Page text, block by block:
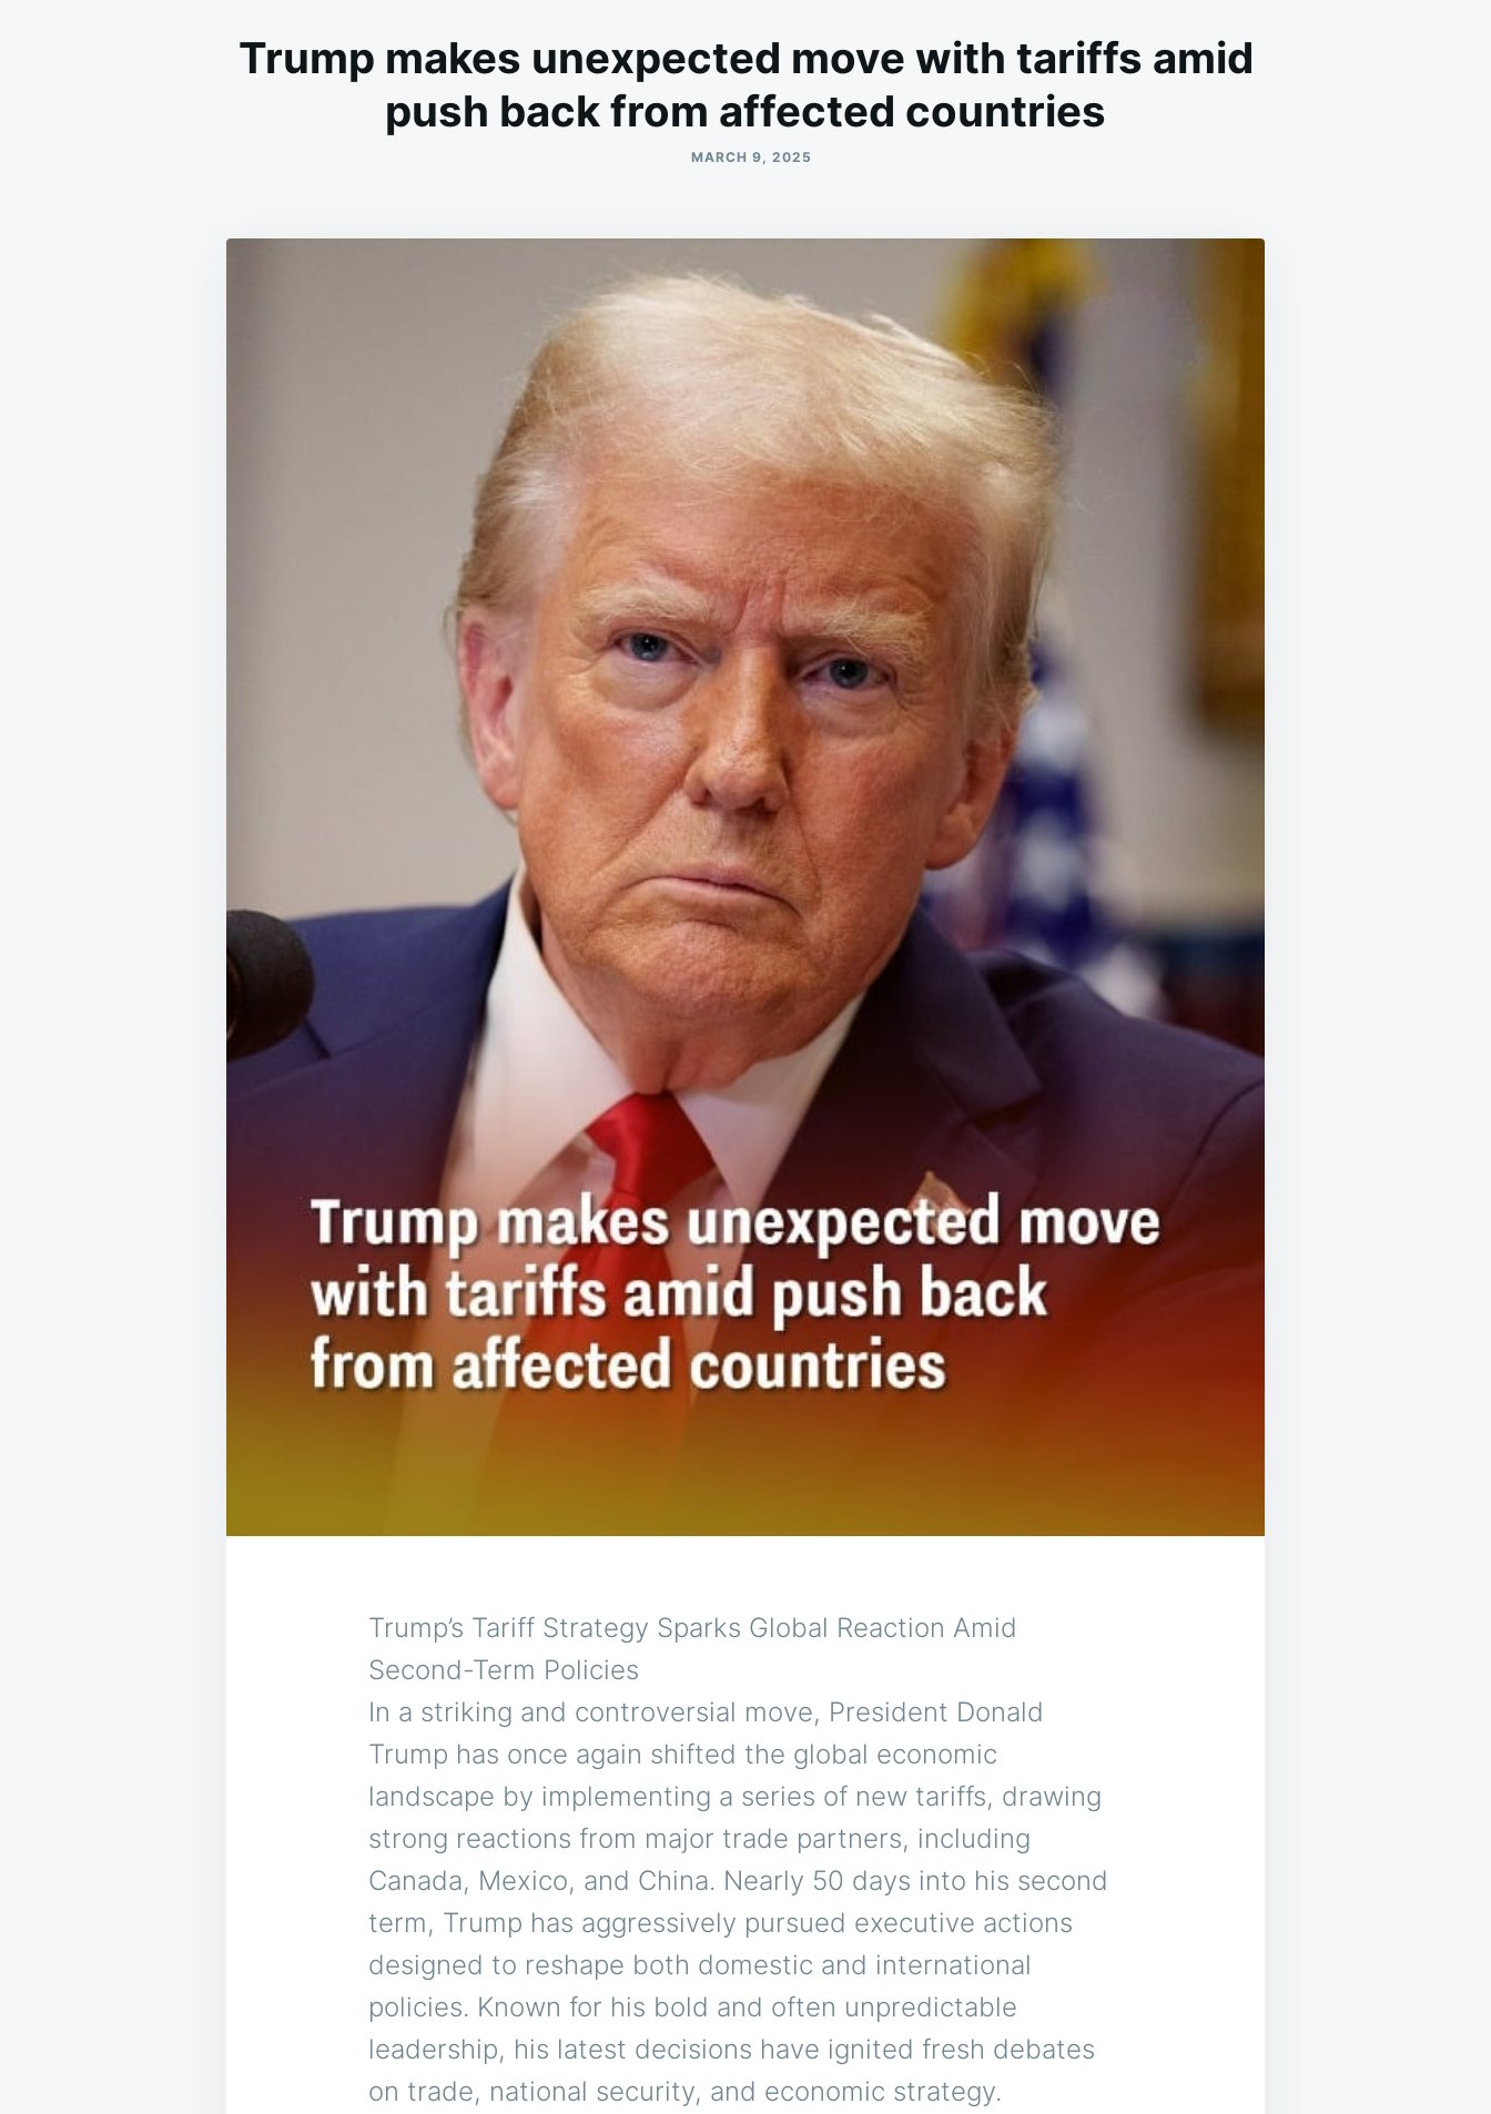
Trump makes unexpected move with tariffs amid
push back from affected countries
MARCH 9, 2025
Trump’s Tariff Strategy Sparks Global Reaction Amid
Second-Term Policies
In a striking and controversial move, President Donald
Trump has once again shifted the global economic
landscape by implementing a series of new tariffs, drawing
strong reactions from major trade partners, including
Canada, Mexico, and China. Nearly 50 days into his second
term, Trump has aggressively pursued executive actions
designed to reshape both domestic and international
policies. Known for his bold and often unpredictable
leadership, his latest decisions have ignited fresh debates
on trade, national security, and economic strategy.